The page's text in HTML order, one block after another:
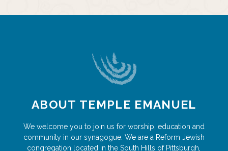
ABOUT TEMPLE EMANUEL
We welcome you to join us for worship, education and
community in our synagogue. We are a Reform Jewish
congregation located in the South Hills of Pittsburgh,